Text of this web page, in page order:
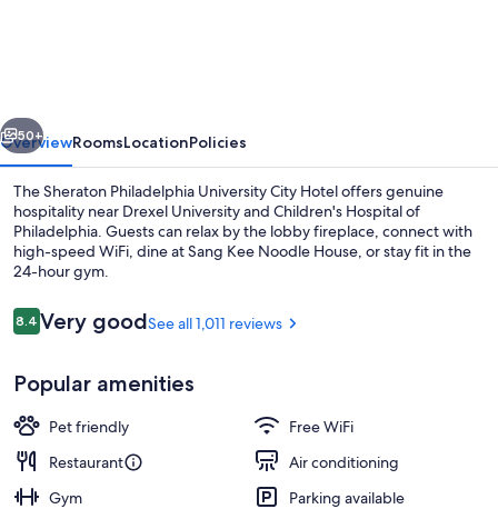
Next
50+
OverviewRoomsLocationPolicies
The Sheraton Philadelphia University City Hotel offers genuine
hospitality near Drexel University and Children's Hospital of
Philadelphia. Guests can relax by the lobby fireplace, connect with
high-speed WiFi, dine at Sang Kee Noodle House, or stay fit in the
24-hour gym.
Reviews
8.48.4 out of 10
Very goodSee all 1,011 reviews
Popular amenities
Pet friendly
Free WiFi
Restaurant
Air conditioning
Gym
Parking available